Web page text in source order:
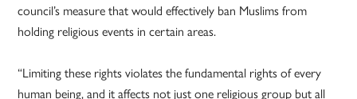
council’s measure that would effectively ban Muslims from
holding religious events in certain areas.
“Limiting these rights violates the fundamental rights of every
human being, and it affects not just one religious group but all